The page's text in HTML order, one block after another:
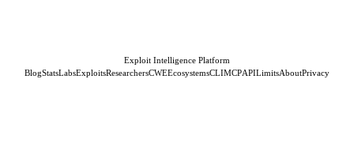
Exploit Intelligence Platform
BlogStatsLabsExploitsResearchersCWEEcosystemsCLIMCPAPILimitsAboutPrivacy